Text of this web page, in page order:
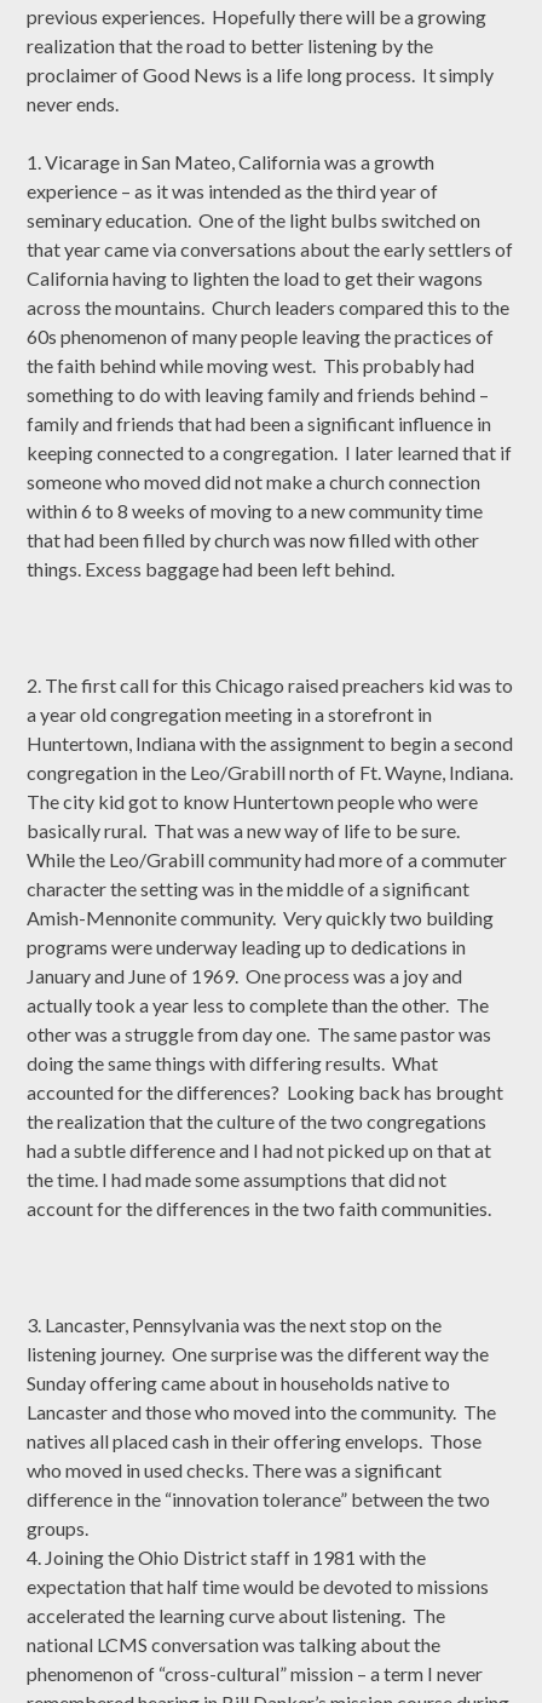
previous experiences. Hopefully there will be a growing
realization that the road to better listening by the
proclaimer of Good News is a life long process. It simply
never ends.
1. Vicarage in San Mateo, California was a growth
experience – as it was intended as the third year of
seminary education. One of the light bulbs switched on
that year came via conversations about the early settlers of
California having to lighten the load to get their wagons
across the mountains. Church leaders compared this to the
60s phenomenon of many people leaving the practices of
the faith behind while moving west. This probably had
something to do with leaving family and friends behind –
family and friends that had been a significant influence in
keeping connected to a congregation. I later learned that if
someone who moved did not make a church connection
within 6 to 8 weeks of moving to a new community time
that had been filled by church was now filled with other
things. Excess baggage had been left behind.
2. The first call for this Chicago raised preachers kid was to
a year old congregation meeting in a storefront in
Huntertown, Indiana with the assignment to begin a second
congregation in the Leo/Grabill north of Ft. Wayne, Indiana.
The city kid got to know Huntertown people who were
basically rural. That was a new way of life to be sure.
While the Leo/Grabill community had more of a commuter
character the setting was in the middle of a significant
Amish-Mennonite community. Very quickly two building
programs were underway leading up to dedications in
January and June of 1969. One process was a joy and
actually took a year less to complete than the other. The
other was a struggle from day one. The same pastor was
doing the same things with differing results. What
accounted for the differences? Looking back has brought
the realization that the culture of the two congregations
had a subtle difference and I had not picked up on that at
the time. I had made some assumptions that did not
account for the differences in the two faith communities.
3. Lancaster, Pennsylvania was the next stop on the
listening journey. One surprise was the different way the
Sunday offering came about in households native to
Lancaster and those who moved into the community. The
natives all placed cash in their offering envelops. Those
who moved in used checks. There was a significant
difference in the “innovation tolerance” between the two
groups.
4. Joining the Ohio District staff in 1981 with the
expectation that half time would be devoted to missions
accelerated the learning curve about listening. The
national LCMS conversation was talking about the
phenomenon of “cross-cultural” mission – a term I never